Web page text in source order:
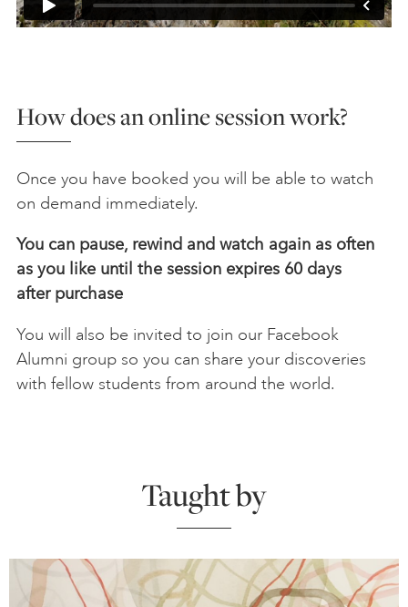
How does an online session work?
Once you have booked you will be able to watch
on demand immediately.
You can pause, rewind and watch again as often
as you like until the session expires 60 days
after purchase
You will also be invited to join our Facebook
Alumni group so you can share your discoveries
with fellow students from around the world.
Taught by